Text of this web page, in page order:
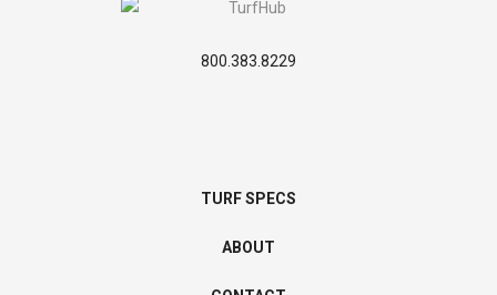
800.383.8229
TURF SPECS
ABOUT